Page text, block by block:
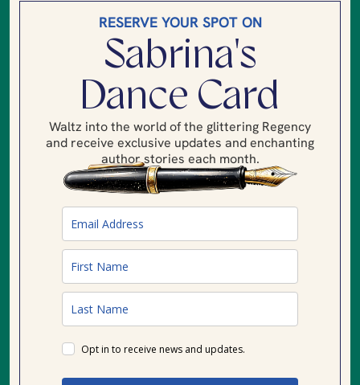
RESERVE YOUR SPOT ON
Sabrina's
Dance Card
Waltz into the world of the glittering Regency
and receive exclusive updates and enchanting
author stories each month.
Opt in to receive news and updates.